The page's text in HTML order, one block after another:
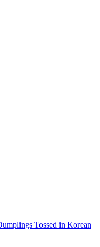
Tossed in Korean